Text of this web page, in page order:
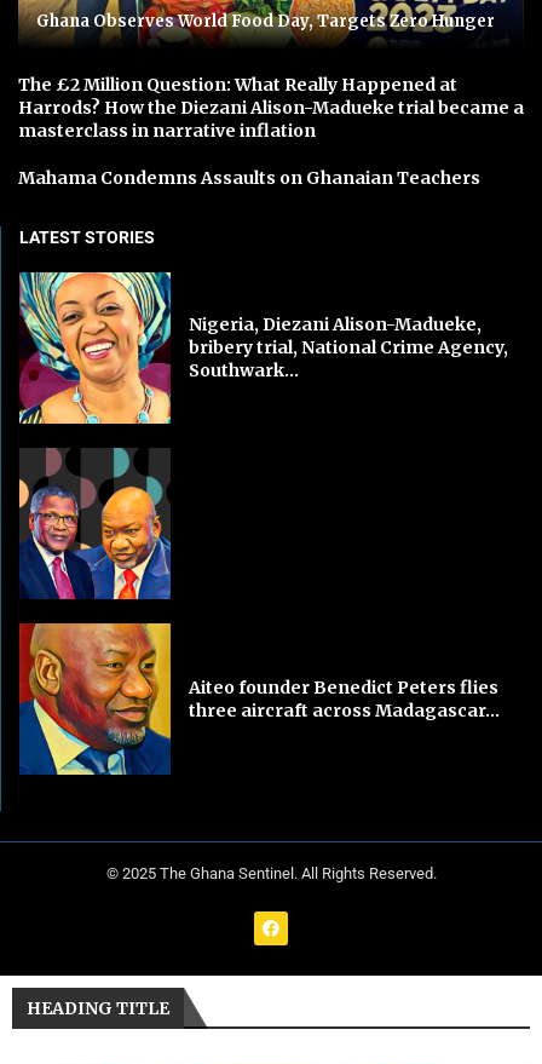
Ghana Observes World Food Day, Targets Zero Hunger
The £2 Million Question: What Really Happened at
Harrods? How the Diezani Alison-Madueke trial became a
masterclass in narrative inflation
Mahama Condemns Assaults on Ghanaian Teachers
LATEST STORIES
Nigeria, Diezani Alison-Madueke,
bribery trial, National Crime Agency,
Southwark...
Aiteo founder Benedict Peters flies
three aircraft across Madagascar...
© 2025 The Ghana Sentinel. All Rights Reserved.
HEADING TITLE